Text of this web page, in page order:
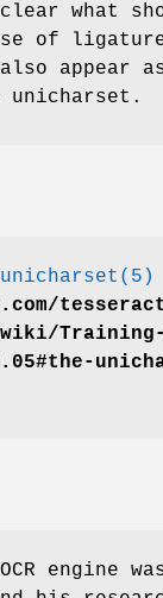
what
of
appear
unicharset(5)
Training-
engine